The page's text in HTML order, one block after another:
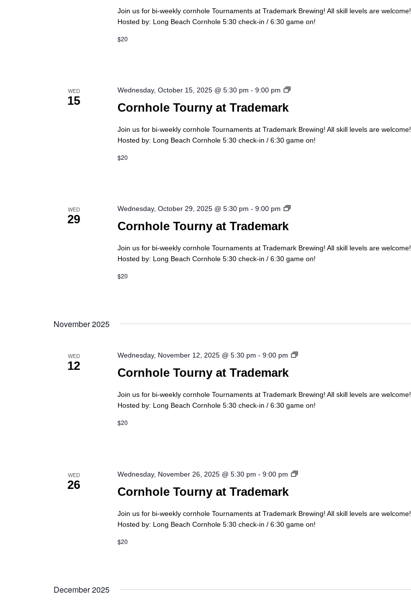
Join us for bi-weekly cornhole Tournaments at Trademark Brewing! All skill levels are welcome!
Hosted by: Long Beach Cornhole 5:30 check-in / 6:30 game on!
$20
WED
15
Cornhole Tourny at Trademark
Wednesday, October 15, 2025 @ 5:30 pm -9:00 pm
Cornhole
Join us for bi-weekly cornhole Tournaments at Trademark Brewing! All skill levels are welcome!
Hosted by: Long Beach Cornhole 5:30 check-in / 6:30 game on!
$20
WED
29
Cornhole Tourny at Trademark
Wednesday, October 29, 2025 @ 5:30 pm -9:00 pm
Cornhole
Join us for bi-weekly cornhole Tournaments at Trademark Brewing! All skill levels are welcome!
Hosted by: Long Beach Cornhole 5:30 check-in / 6:30 game on!
$20
November 2025
WED
12
Cornhole Tourny at Trademark
Wednesday, November 12, 2025 @ 5:30 pm -9:00 pm
Cornhole
Join us for bi-weekly cornhole Tournaments at Trademark Brewing! All skill levels are welcome!
Hosted by: Long Beach Cornhole 5:30 check-in / 6:30 game on!
$20
WED
26
Cornhole Tourny at Trademark
Wednesday, November 26, 2025 @ 5:30 pm -9:00 pm
Cornhole
Join us for bi-weekly cornhole Tournaments at Trademark Brewing! All skill levels are welcome!
Hosted by: Long Beach Cornhole 5:30 check-in / 6:30 game on!
$20
December 2025